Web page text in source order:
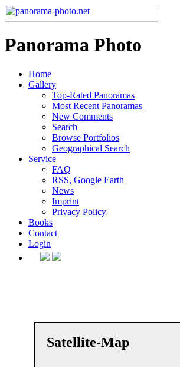
Panorama Photo
Home
Gallery
Top-Rated Panoramas
Most Recent Panoramas
New Comments
Search
Browse Portfolios
Geographical Search
Service
FAQ
RSS, Google Earth
News
Imprint
Privacy Policy
Books
Contact
Login
Satellite-Map